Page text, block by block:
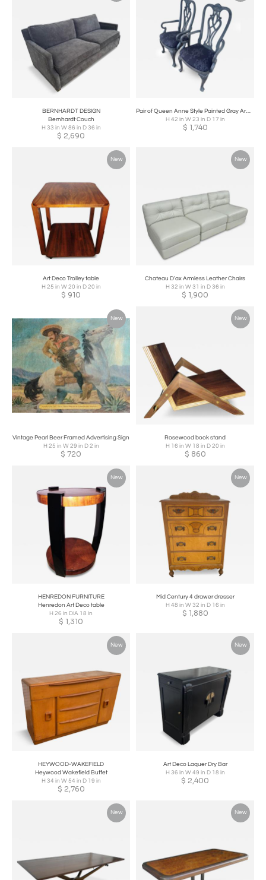
BERNHARDT DESIGN
Bernhardt Couch
H 33 in W 86 in D 36 in
$ 2,690
Pair of Queen Anne Style Painted Gray Armchairs
H 42 in W 23 in D 17 in
$ 1,740
New
Art Deco Trolley table
H 25 in W 20 in D 20 in
$ 910
New
Chateau D’ax Armless Leather Chairs
H 32 in W 31 in D 36 in
$ 1,900
New
Vintage Pearl Beer Framed Advertising Sign
H 25 in W 29 in D 2 in
$ 720
New
Rosewood book stand
H 16 in W 18 in D 20 in
$ 860
New
HENREDON FURNITURE
Henredon Art Deco table
H 26 in DIA 18 in
$ 1,310
New
Mid Century 4 drawer dresser
H 48 in W 32 in D 16 in
$ 1,880
New
HEYWOOD-WAKEFIELD
Heywood Wakefield Buffet
H 34 in W 54 in D 19 in
$ 2,760
New
Art Deco Laquer Dry Bar
H 36 in W 49 in D 18 in
$ 2,400
New New